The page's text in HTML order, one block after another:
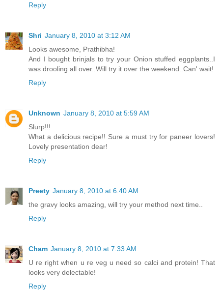
Reply
Shri January 8, 2010 at 3:12 AM
Looks awesome, Prathibha!
And I bought brinjals to try your Onion stuffed eggplants..I
was drooling all over..Will try it over the weekend..Can' wait!
Reply
Unknown January 8, 2010 at 5:59 AM
Slurp!!!
What a delicious recipe!! Sure a must try for paneer lovers!
Lovely presentation dear!
Reply
Preety January 8, 2010 at 6:40 AM
the gravy looks amazing, will try your method next time..
Reply
Cham January 8, 2010 at 7:33 AM
U re right when u re veg u need so calci and protein! That
looks very delectable!
Reply